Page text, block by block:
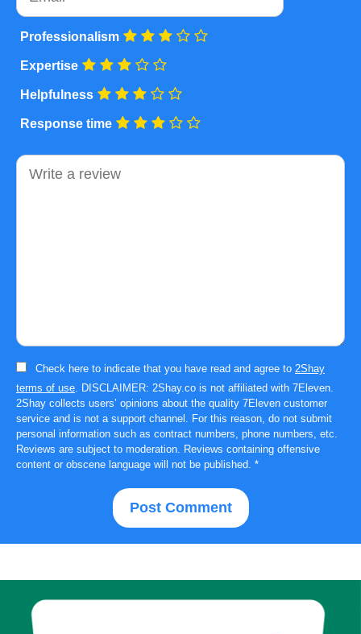
Professionalism
Expertise
Helpfulness
Response time
Comment
Check here to indicate that you have read and agree to 2Shay
terms of use. DISCLAIMER: 2Shay.co is not affiliated with 7Eleven.
2Shay collects users’ opinions about the quality 7Eleven customer
service and is not a support channel. For this reason, do not submit
personal information such as contract numbers, phone numbers, etc.
Reviews are subject to moderation. Reviews containing offensive
content or obscene language will not be published. *